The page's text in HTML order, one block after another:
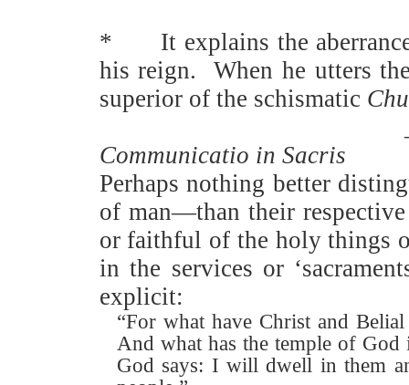
*
It explains the
his reign.
When he utters
superior of the schismatic
Communicatio in Sacris
Perhaps nothing better
of man—than their
or faithful of the holy things
in the services or
explicit:
“For what have Christ and
And what has the temple of
God says: I will dwell in them